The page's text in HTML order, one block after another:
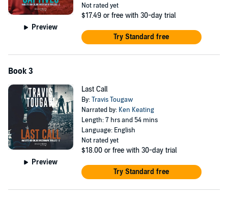
Preview
Not rated yet
$17.49 or free with 30-day trial
Try Standard free
Book 3
Preview
Last Call
By:Travis Tougaw
Narrated by: Ken Keating
Length: 7 hrs and 54 mins
Language: English
Not rated yet
$18.00 or free with 30-day trial
Try Standard free